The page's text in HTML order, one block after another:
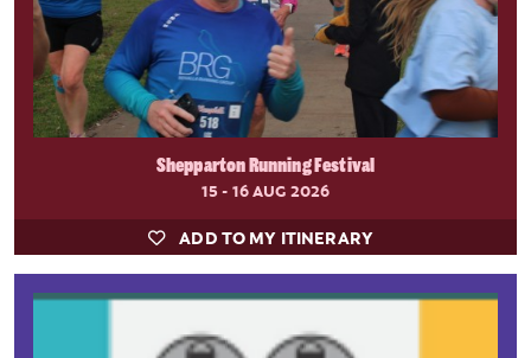
Shepparton Running Festival
15 - 16 AUG 2026
ADD TO MY ITINERARY